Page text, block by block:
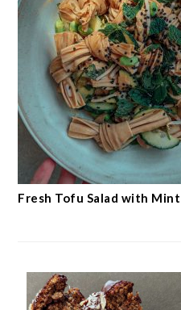
Fresh Tofu Salad with Mint